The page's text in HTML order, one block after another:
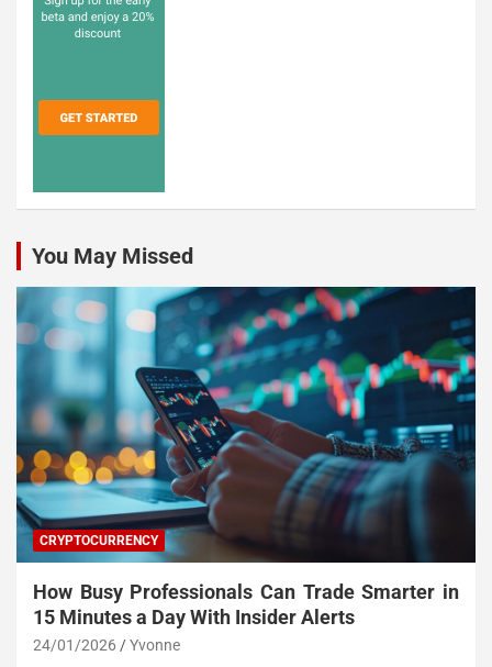
You May Missed
CRYPTOCURRENCY
How Busy Professionals Can Trade Smarter in
15 Minutes a Day With Insider Alerts
24/01/2026 Yvonne